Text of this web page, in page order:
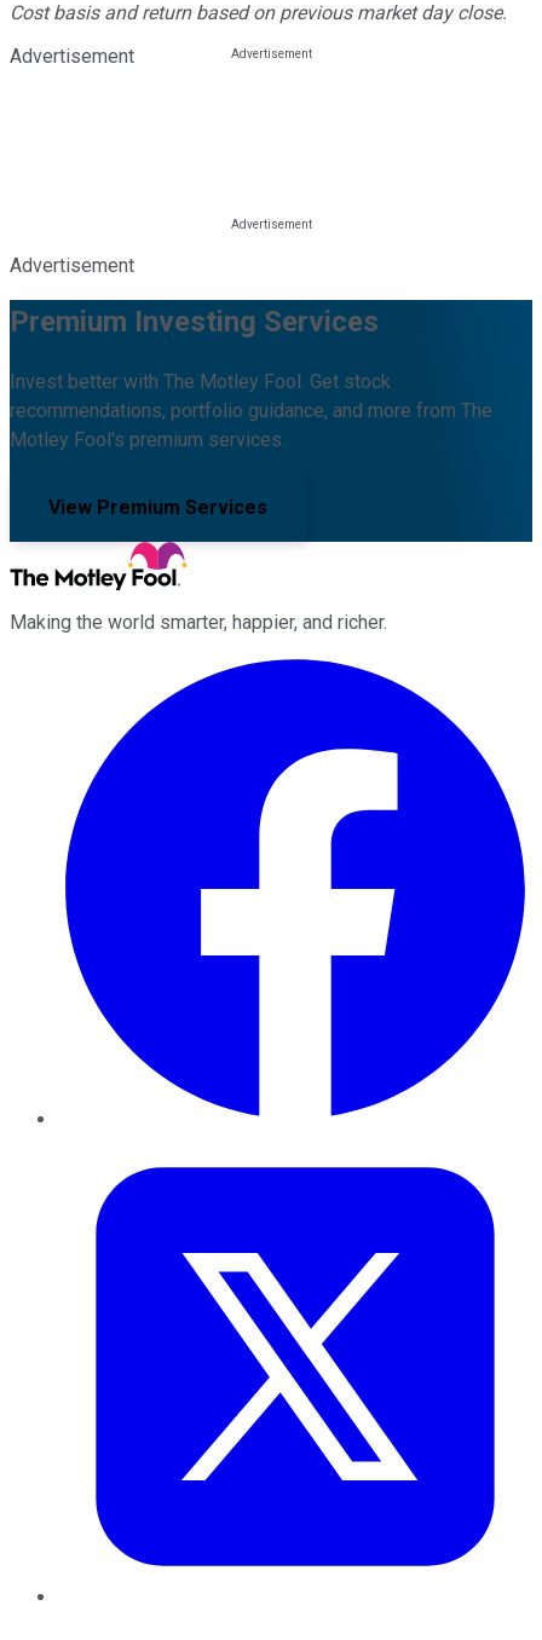
Cost basis and return based on previous market day close.
Advertisement
Advertisement
Premium Investing Services
Invest better with The Motley Fool. Get stock
recommendations, portfolio guidance, and more from The
Motley Fool's premium services.
View Premium Services
Making the world smarter, happier, and richer.